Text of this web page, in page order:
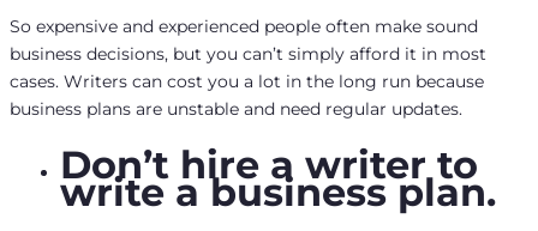
So expensive and experienced people often make sound
business decisions, but you can’t simply afford it in most
cases. Writers can cost you a lot in the long run because
business plans are unstable and need regular updates.
Don’t hire a writer to
write a business plan.